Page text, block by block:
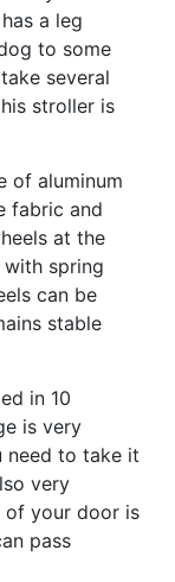
a leg
to some
several
stroller is
of aluminum
fabric and
at the
spring
can be
stable
in 10
is very
need to take it
very
of your door is
pass